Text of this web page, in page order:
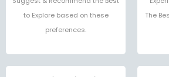
to Explore based on these
preferences.
The